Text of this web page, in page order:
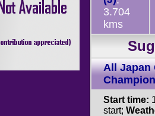
3.704
kms
All Japan
Start time:
start;